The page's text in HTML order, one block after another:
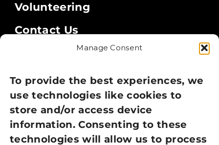
Manage Consent
To provide the best experiences, we
use technologies like cookies to
store and/or access device
information. Consenting to these
technologies will allow us to process
Volunteering
Contact Us
Privacy Policy
Cookie Policy
Terms of Use